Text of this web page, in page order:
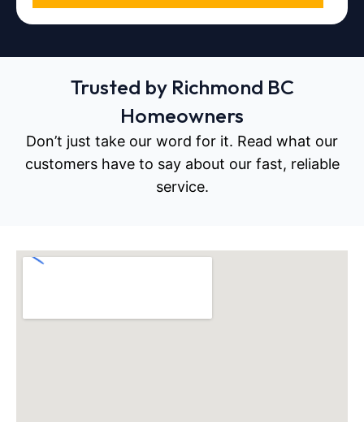
Trusted by Richmond BC
Homeowners
Don’t just take our word for it. Read what our
customers have to say about our fast, reliable
service.